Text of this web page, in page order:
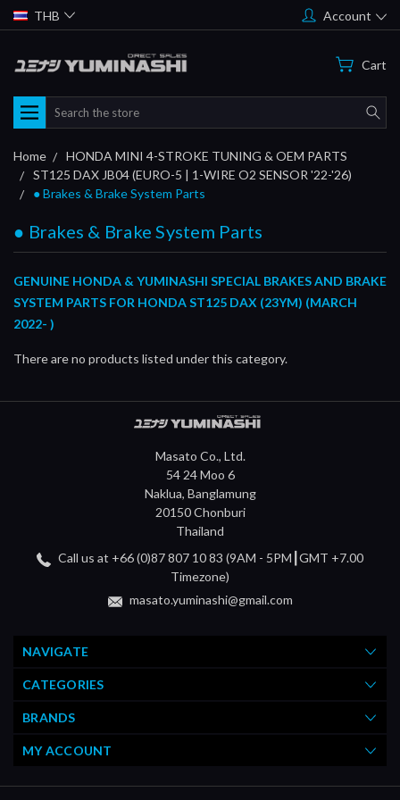
THB Account
Cart
Search
Home
HONDA MINI 4-STROKE TUNING & OEM PARTS
ST125 DAX JB04 (EURO-5 | 1-WIRE O2 SENSOR '22-'26)
● Brakes & Brake System Parts
● Brakes & Brake System Parts
GENUINE HONDA & YUMINASHI SPECIAL BRAKES AND BRAKE
SYSTEM PARTS FOR HONDA ST125 DAX (23YM) (MARCH
2022- )
There are no products listed under this category.
Masato Co., Ltd.
54 24 Moo 6
Naklua, Banglamung
20150 Chonburi
Thailand
Call us at +66 (0)87 807 10 83 (9AM - 5PM┃GMT +7.00
Timezone)
masato.yuminashi@gmail.com
NAVIGATE
CATEGORIES
BRANDS
MY ACCOUNT